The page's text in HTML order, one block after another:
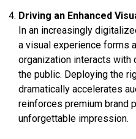
Driving an Enhanced
In an increasingly
a visual experience forms
organization interacts with
the public. Deploying the
dramatically accelerates
reinforces premium brand
unforgettable impression.